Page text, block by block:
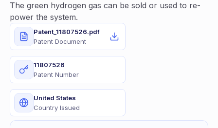
The green hydrogen gas can be sold or used to re-
power the system.
Patent_11807526.pdf
Patent Document
11807526
Patent Number
United States
Country Issued